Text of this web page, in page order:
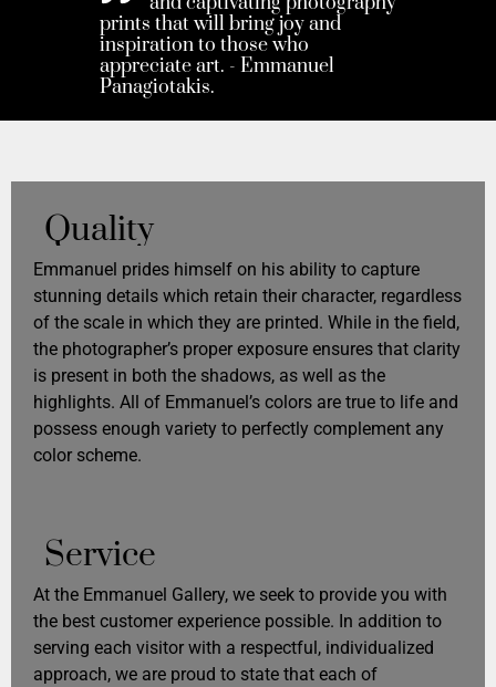
prints that will bring joy and
inspiration to those who
appreciate art. - Emmanuel
Panagiotakis.
Quality
Emmanuel prides himself on his ability to capture
stunning details which retain their character, regardless
of the scale in which they are printed. While in the field,
the photographer’s proper exposure ensures that clarity
is present in both the shadows, as well as the
highlights. All of Emmanuel’s colors are true to life and
possess enough variety to perfectly complement any
color scheme.
Service
At the Emmanuel Gallery, we seek to provide you with
the best customer experience possible. In addition to
serving each visitor with a respectful, individualized
approach, we are proud to state that each of